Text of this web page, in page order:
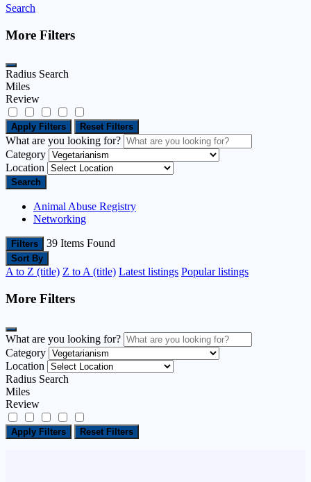
Search
More Filters
Radius Search
Miles
Review
Apply Filters Reset Filters
What are you looking for?
Category
Location
Search
Animal Abuse Registry
Networking
Filters 39 Items Found
Sort By
A to Z (title) Z to A (title) Latest listings Popular listings
More Filters
What are you looking for?
Category
Location
Radius Search
Miles
Review
Apply Filters Reset Filters